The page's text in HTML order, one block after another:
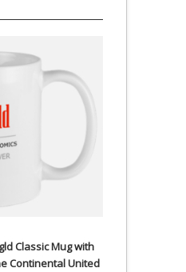
Classic Mug with
Continental United